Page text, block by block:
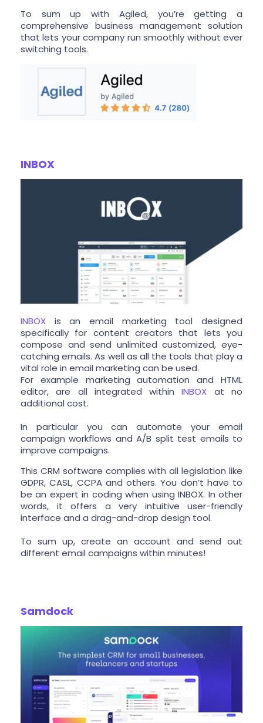
To sum up with Agiled, you’re getting a
comprehensive business management solution
that lets your company run smoothly without ever
switching tools.
INBOX
INBOX is an email marketing tool designed
specifically for content creators that lets you
compose and send unlimited customized, eye-
catching emails. As well as all the tools that play a
vital role in email marketing can be used.
For example marketing automation and HTML
editor, are all integrated withinINBOX at no
additional cost.
In particular you can automate your email
campaign workflows and A/B split test emails to
improve campaigns.
This CRM software complies with all legislation like
GDPR, CASL, CCPA and others. You don’t have to
be an expert in coding when using INBOX. In other
words, it offers a very intuitive user-friendly
interface and a drag-and-drop design tool.
To sum up, create an account and send out
different email campaigns within minutes!
Samdock